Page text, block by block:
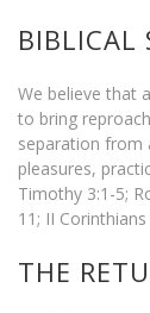
BIBLICAL
We believe that
to bring
separation from
pleasures,
Timothy 3:1-5;
11; II Corinthians
THE